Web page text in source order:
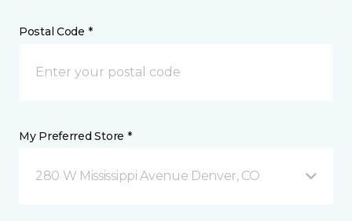
Postal Code *
My Preferred Store *
280 W Mississippi Avenue Denver, CO